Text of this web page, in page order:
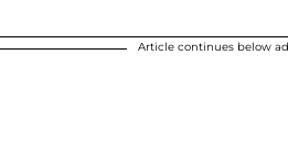
Article continues below